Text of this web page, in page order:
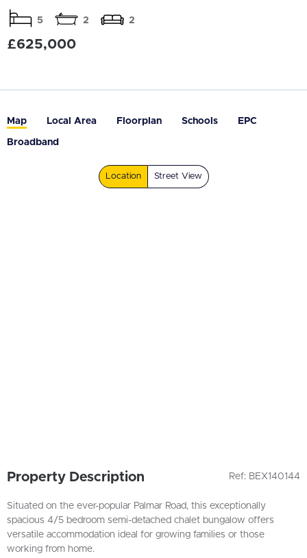
5 2 2
£625,000
Map Local Area Floorplan Schools EPC
Broadband
Location Street View
Ref: BEX140144
Property Description
Situated on the ever-popular Palmar Road, this exceptionally
spacious 4/5 bedroom semi-detached chalet bungalow offers
versatile accommodation ideal for growing families or those
working from home.